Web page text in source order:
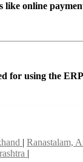
online
for using the ERP
| Ranastalam,
|